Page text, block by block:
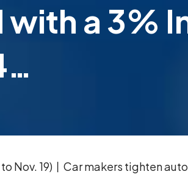
a 3%
Nov. 19)丨Car makers tighten